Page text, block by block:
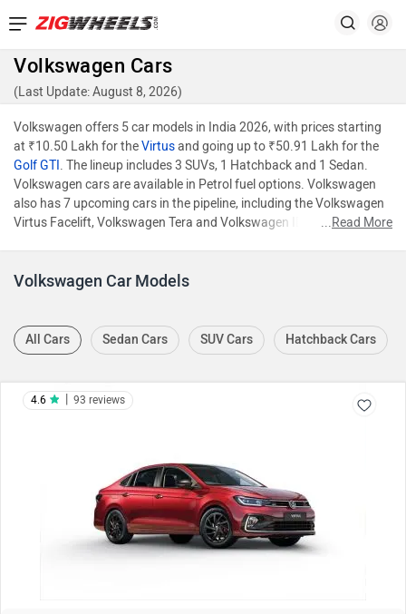
Volkswagen Cars
(Last Update: August 8, 2026)
Volkswagen offers 5 car models in India 2026, with prices starting
at ₹10.50 Lakh for theVirtusand going up to ₹50.91 Lakh for the
Golf GTI . The lineup includes 3 SUVs, 1 Hatchback and 1 Sedan.
Volkswagen cars are available in Petrol fuel options. Volkswagen
also has 7 upcoming cars in the pipeline, including the Volkswagen
Virtus Facelift, Volkswagen Tera and Volkswagen ID.7.
...Read More
Volkswagen Car Models
All Cars Sedan Cars SUV Cars Hatchback Cars
4.6 93 reviews